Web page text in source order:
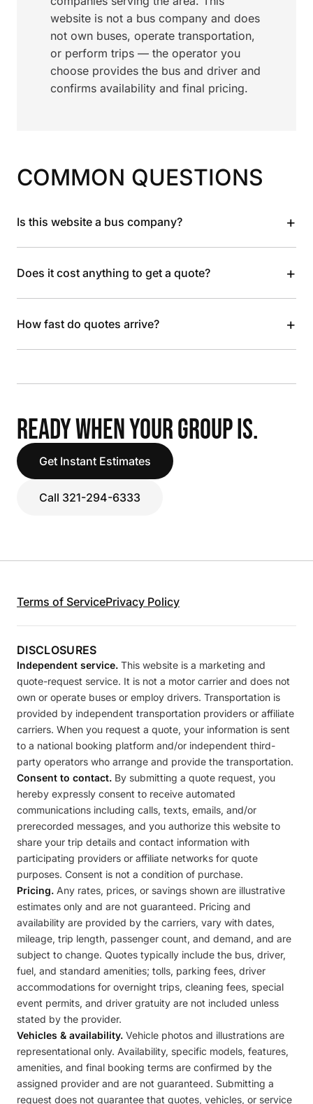
website is not a bus company and does
not own buses, operate transportation,
or perform trips — the operator you
choose provides the bus and driver and
confirms availability and final pricing.
COMMON QUESTIONS
Is this website a bus company? +
Does it cost anything to get a quote? +
How fast do quotes arrive? +
READY WHEN YOUR GROUP IS.
Get Instant Estimates
Call 321-294-6333
Terms of ServicePrivacy Policy
DISCLOSURES
Independent service. This website is a marketing and
quote-request service. It is not a motor carrier and does not
own or operate buses or employ drivers. Transportation is
provided by independent transportation providers or affiliate
carriers. When you request a quote, your information is sent
to a national booking platform and/or independent third-
party operators who arrange and provide the transportation.
Consent to contact. By submitting a quote request, you
hereby expressly consent to receive automated
communications including calls, texts, emails, and/or
prerecorded messages, and you authorize this website to
share your trip details and contact information with
participating providers or affiliate networks for quote
purposes. Consent is not a condition of purchase.
Pricing. Any rates, prices, or savings shown are illustrative
estimates only and are not guaranteed. Pricing and
availability are provided by the carriers, vary with dates,
mileage, trip length, passenger count, and demand, and are
subject to change. Quotes typically include the bus, driver,
fuel, and standard amenities; tolls, parking fees, driver
accommodations for overnight trips, cleaning fees, special
event permits, and driver gratuity are not included unless
stated by the provider.
Vehicles & availability. Vehicle photos and illustrations are
representational only. Availability, specific models, features,
amenities, and final booking terms are confirmed by the
assigned provider and are not guaranteed. Submitting a
request does not guarantee that quotes, vehicles, or service